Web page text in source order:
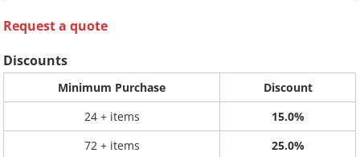
Request a quote
Discounts
Minimum Purchase
Discount
24 + items
15.0%
72 + items
25.0%